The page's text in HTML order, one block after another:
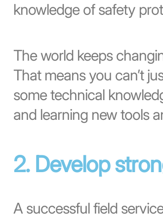
knowledge of safety
The world keeps
That means you can’t
some technical
and learning new tools
2. Develop
A successful field